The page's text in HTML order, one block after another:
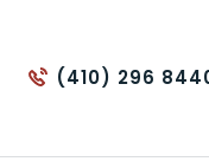
(410) 296